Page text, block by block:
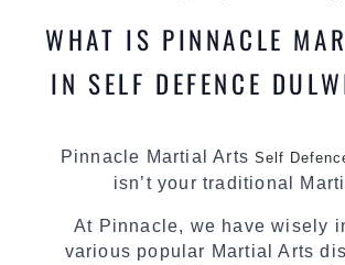
WHAT IS PINNACLE
IN SELF DEFENCE
Pinnacle Martial ArtsSelf
isn’t your traditional
At Pinnacle, we have wisely
various popular Martial Arts